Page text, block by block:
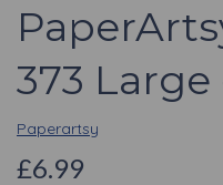
373 Large
Paperartsy
£6.99